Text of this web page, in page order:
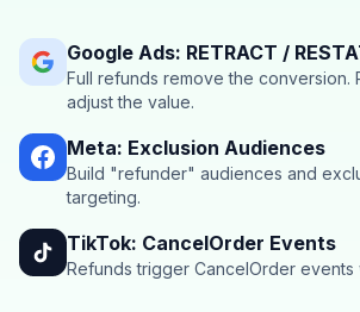
Google Ads: RETRACT /
Full refunds remove the conversion.
adjust the value.
Meta: Exclusion Audiences
Build "refunder" audiences and
targeting.
TikTok: CancelOrder Events
Refunds trigger CancelOrder events